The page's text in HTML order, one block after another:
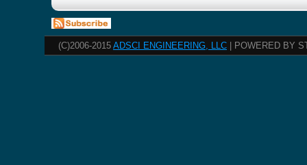
(C)2006-2015 ADSCI ENGINEERING, LLC | POWERED BY